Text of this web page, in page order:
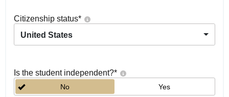
Citizenship status*
United States
Is the student independent?*
No Yes